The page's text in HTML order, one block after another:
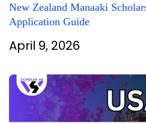
New Zealand Manaaki
Application Guide
April 9, 2026